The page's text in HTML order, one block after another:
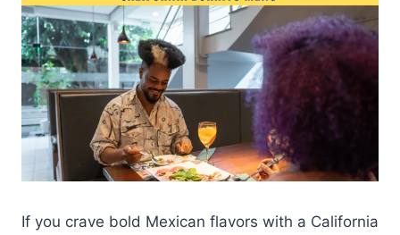
If you crave bold Mexican flavors with a California